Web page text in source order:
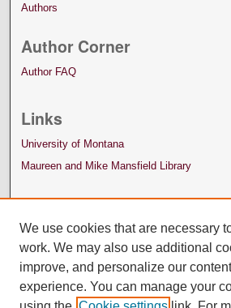
Authors
Author Corner
Author FAQ
Links
University of Montana
Maureen and Mike Mansfield Library
We use cookies that are necessary
work. We may also use additional
improve, and personalize our
experience. You can manage your